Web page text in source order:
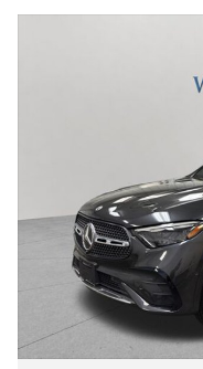
Used 2023 Mercedes-